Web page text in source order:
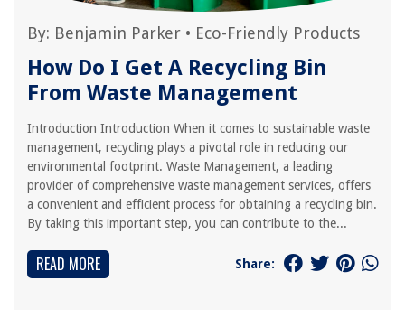
By: Benjamin Parker • Eco-Friendly Products
How Do I Get A Recycling Bin
From Waste Management
Introduction Introduction When it comes to sustainable waste
management, recycling plays a pivotal role in reducing our
environmental footprint. Waste Management, a leading
provider of comprehensive waste management services, offers
a convenient and efficient process for obtaining a recycling bin.
By taking this important step, you can contribute to the...
READ MORE Share: